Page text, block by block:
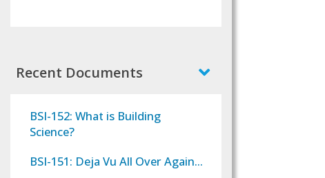
Recent Documents
BSI-152: What is Building
Science?
BSI-151: Deja Vu All Over Again...